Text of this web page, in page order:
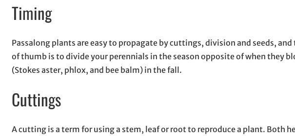
Timing
Passalong plants are easy to propagate by cuttings, division and seeds,
of thumb is to divide your perennials in the season opposite of when they
(Stokes aster, phlox, and bee balm) in the fall.
Cuttings
A cutting is a term for using a stem, leaf or root to reproduce a plant. Both